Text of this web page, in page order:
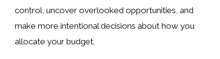
control, uncover overlooked opportunities, and
make more intentional decisions about how you
allocate your budget.